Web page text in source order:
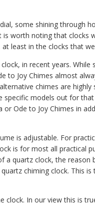
some shining through
worth noting that clocks
least in the clocks that
in recent years.
to Joy Chimes almost
chimes are
models out for
Ode to Joy Chimes in
is adjustable. For
is for most all practical
quartz clock, the reason
chiming clock. This is
clock. In our view this is